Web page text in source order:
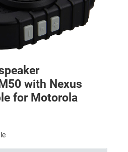
with Nexus
for Motorola